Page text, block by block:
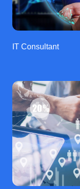
IT Consultant